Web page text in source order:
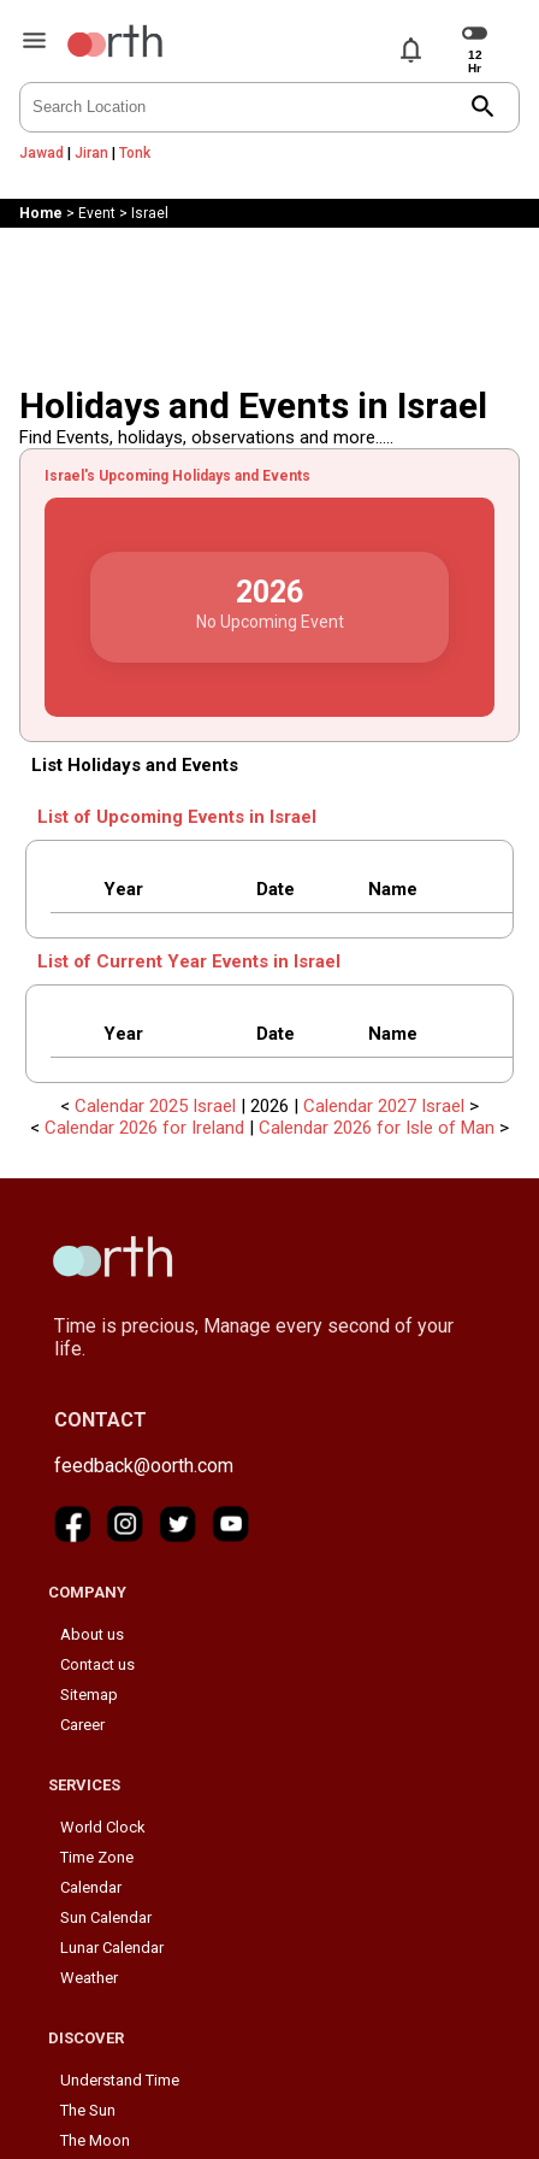
notifications
search
Jawad | Jiran | Tonk
Home > Event> Israel
Holidays and Events in Israel
Find Events, holidays, observations and more.....
Israel's Upcoming Holidays and Events
2026
No Upcoming Event
List Holidays and Events
List of Upcoming Events in Israel
Year Date Name
List of Current Year Events in Israel
Year Date Name
< Calendar 2025 Israel | 2026 | Calendar 2027 Israel >
< Calendar 2026 for Ireland | Calendar 2026 for Isle of Man >
Time is precious, Manage every second of your
life.
CONTACT
feedback@oorth.com
COMPANY
About us
Contact us
Sitemap
Career
SERVICES
World Clock
Time Zone
Calendar
Sun Calendar
Lunar Calendar
Weather
DISCOVER
Understand Time
The Sun
The Moon